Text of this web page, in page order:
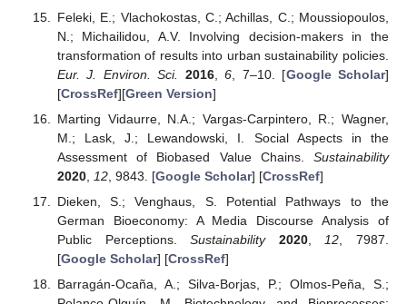
Feleki, E.; Vlachokostas, C.; Achillas, C.; Moussiopoulos,
N.; Michailidou, A.V. Involving decision-makers in the
transformation of results into urban sustainability policies.
Eur. J. Environ. Sci.
2016,6 , 7–10. [Google Scholar]
[CrossRef][Green Version]
Marting Vidaurre, N.A.; Vargas-Carpintero, R.; Wagner,
M.; Lask, J.; Lewandowski, I. Social Aspects in the
Assessment of Biobased Value Chains. Sustainability
2020, 12, 9843. [Google Scholar] [CrossRef]
Dieken, S.; Venghaus, S. Potential Pathways to the
German Bioeconomy: A Media Discourse Analysis of
Public Perceptions.Sustainability 2020, 12 , 7987.
[Google Scholar] [CrossRef]
Barragán-Ocaña, A.; Silva-Borjas, P.; Olmos-Peña, S.;